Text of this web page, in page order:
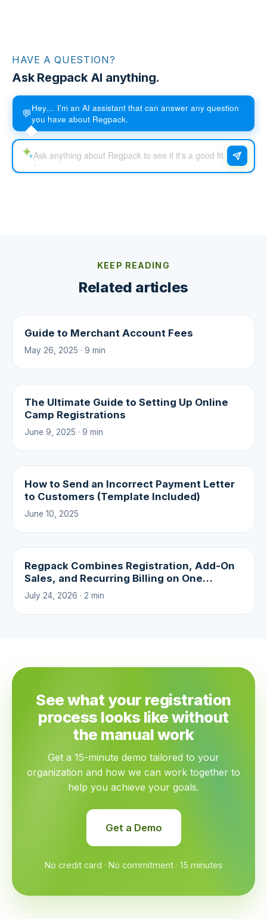
HAVE A QUESTION?
Ask Regpack AI anything.
💬Hey… I'm an AI assistant that can answer any question
you have about Regpack.
KEEP READING
Related articles
Guide to Merchant Account Fees
May 26, 2025 · 9 min
The Ultimate Guide to Setting Up Online
Camp Registrations
June 9, 2025 · 9 min
How to Send an Incorrect Payment Letter
to Customers (Template Included)
June 10, 2025
Regpack Combines Registration, Add-On
Sales, and Recurring Billing on One
Platform
July 24, 2026 · 2 min
See what your registration
process looks like without
the manual work
Get a 15-minute demo tailored to your
organization and how we can work together to
help you achieve your goals.
Get a Demo
No credit card · No commitment · 15 minutes